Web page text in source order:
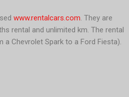
www.rentalcars.com . They are
rental and unlimited km. The rental
Chevrolet Spark to a Ford Fiesta).